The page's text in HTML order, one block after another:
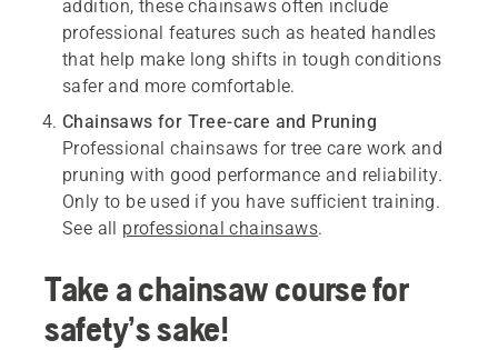
addition, these chainsaws often include
professional features such as heated handles
that help make long shifts in tough conditions
safer and more comfortable.
Chainsaws for Tree-care and Pruning
Professional chainsaws for tree care work and
pruning with good performance and reliability.
Only to be used if you have sufficient training.
See all professional chainsaws.
Take a chainsaw course for
safety’s sake!